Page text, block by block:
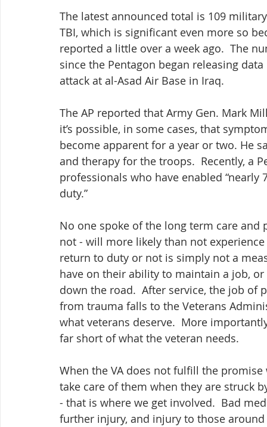
The latest announced total is 109
TBI, which is significant even more so
reported a little over a week ago.  The
since the Pentagon began releasing
attack at al-Asad Air Base in Iraq.
The AP reported that Army Gen. Mark
it’s possible, in some cases, that
become apparent for a year or two. He
and therapy for the troops.  Recently, a
professionals who have enabled
duty.”
No one spoke of the long term care
not - will more likely than not
return to duty or not is simply not a
have on their ability to maintain a job,
down the road.  After service, the job of
from trauma falls to the Veterans
what veterans deserve.  More
far short of what the veteran needs.
When the VA does not fulfill the
take care of them when they are struck
- that is where we get involved.  Bad
further injury, and injury to those